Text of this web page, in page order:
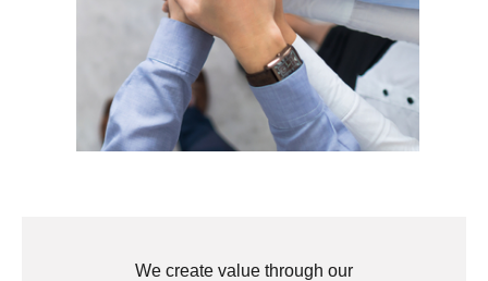
We create value through our